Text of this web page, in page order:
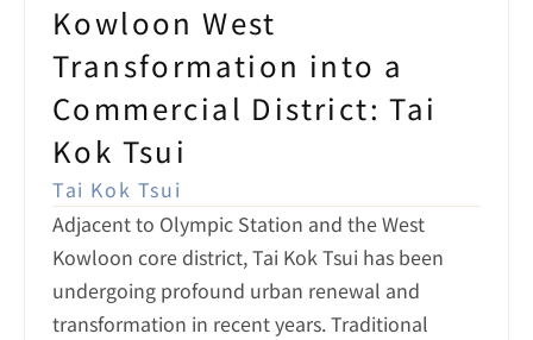
Kowloon West
Transformation into a
Commercial District: Tai
Kok Tsui
Tai Kok Tsui
Adjacent to Olympic Station and the West
Kowloon core district, Tai Kok Tsui has been
undergoing profound urban renewal and
transformation in recent years. Traditional